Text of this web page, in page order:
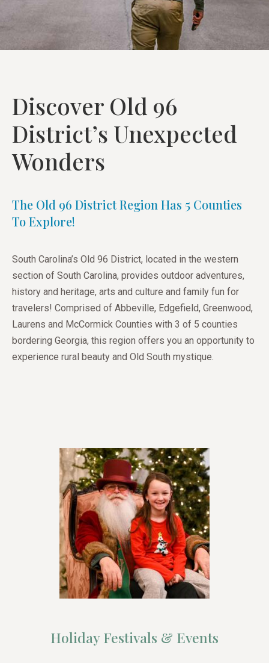
Discover Old 96
District’s Unexpected
Wonders
The Old 96 District Region Has 5 Counties
To Explore!
South Carolina’s Old 96 District, located in the western
section of South Carolina, provides outdoor adventures,
history and heritage, arts and culture and family fun for
travelers! Comprised of Abbeville, Edgefield, Greenwood,
Laurens and McCormick Counties with 3 of 5 counties
bordering Georgia, this region offers you an opportunity to
experience rural beauty and Old South mystique.
Holiday Festivals & Events